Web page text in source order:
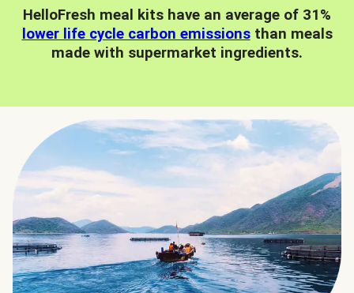
HelloFresh meal kits have an average of 31%
lower life cycle carbon emissionsthan meals
made with supermarket ingredients.